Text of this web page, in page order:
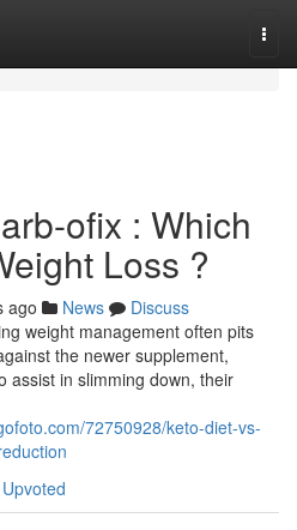
ofix : Which
Loss ?
ago News
Discuss
weight management often pits
the newer supplement,
assist in slimming down, their
72750928/keto-diet-vs-